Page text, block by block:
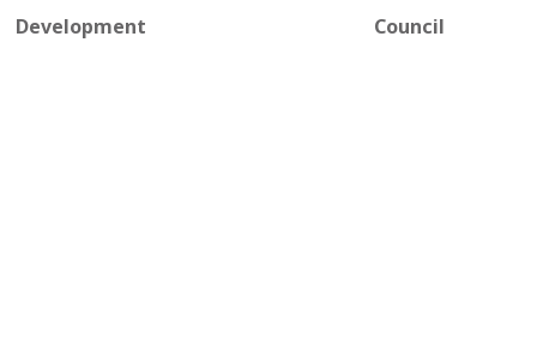
Development Council